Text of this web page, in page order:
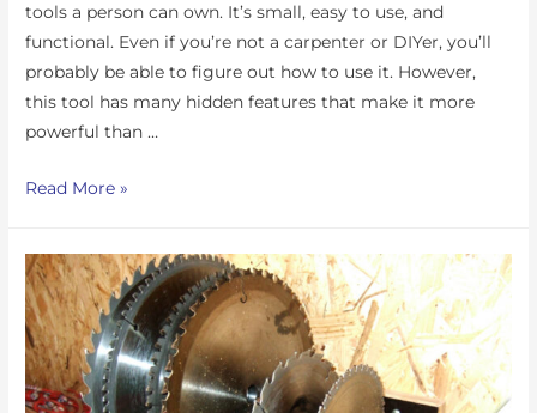
tools a person can own. It’s small, easy to use, and
functional. Even if you’re not a carpenter or DIYer, you’ll
probably be able to figure out how to use it. However,
this tool has many hidden features that make it more
powerful than …
Read More »